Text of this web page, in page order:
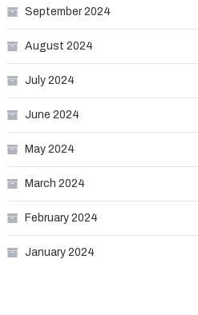
September 2024
August 2024
July 2024
June 2024
May 2024
March 2024
February 2024
January 2024